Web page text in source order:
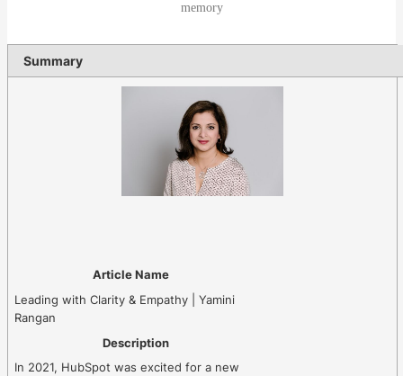
memory
Summary
Article Name
Leading with Clarity & Empathy | Yamini
Rangan
Description
In 2021, HubSpot was excited for a new